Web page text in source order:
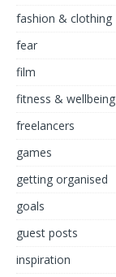
fashion & clothing
fear
film
fitness & wellbeing
freelancers
games
getting organised
goals
guest posts
inspiration